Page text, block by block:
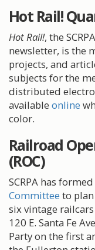
Hot Rail!
Hot Rail!, the
newsletter, is the
projects, and
subjects for the
distributed
available online
color.
Railroad
(ROC)
SCRPA has
Committee to
six vintage
120 E. Santa Fe
Party on the first